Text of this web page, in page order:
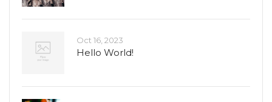
Oct 16, 2023
Hello World!